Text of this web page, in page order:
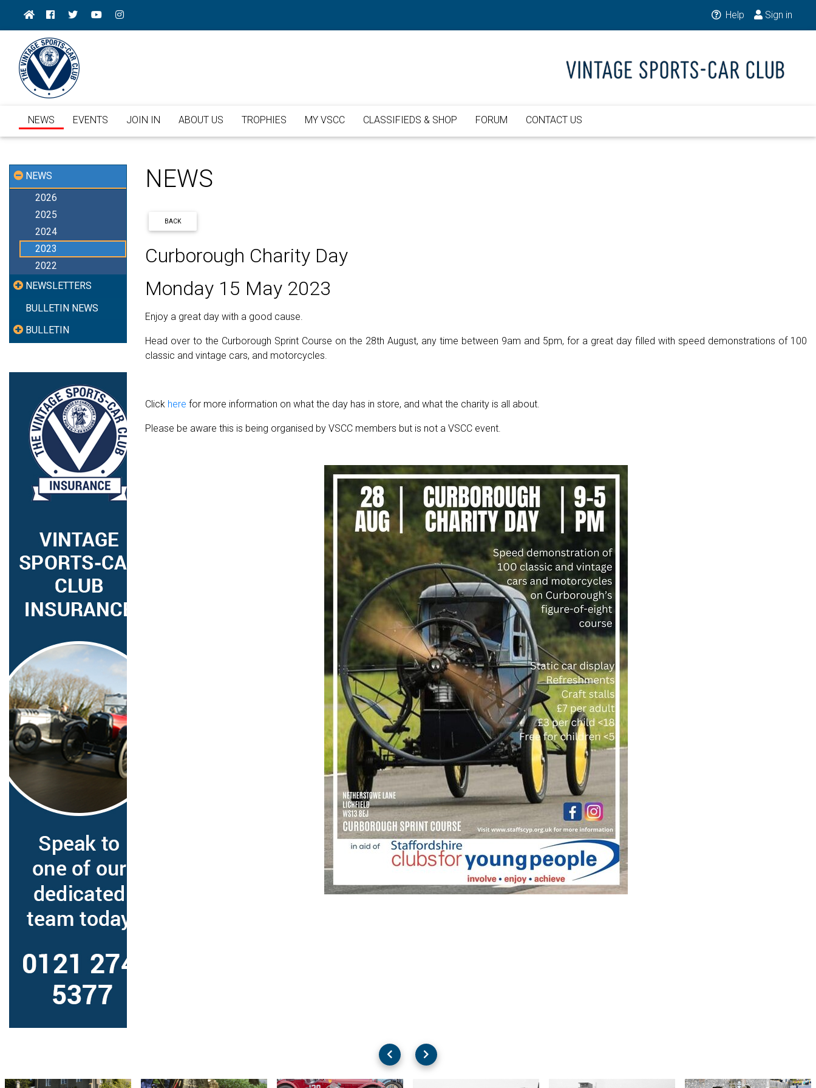
Help Sign in
NEWS EVENTS JOIN IN ABOUT US TROPHIES MY VSCC CLASSIFIEDS & SHOP FORUM CONTACT US
NEWS
2026
2025
2024
2023
2022
NEWSLETTERS
BULLETIN NEWS
BULLETIN
NEWS
BACK
Curborough Charity Day
Monday 15 May 2023
Enjoy a great day with a good cause.
Head over to the Curborough Sprint Course on the 28th August, any time between 9am and 5pm, for a great day filled with speed demonstrations of 100
classic and vintage cars, and motorcycles.
Click here for more information on what the day has in store, and what the charity is all about.
Please be aware this is being organised by VSCC members but is not a VSCC event.